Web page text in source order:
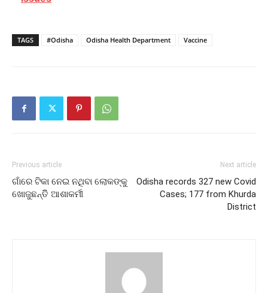
TAGS #Odisha Odisha Health Department Vaccine
Previous article
ଗାଁରେ ଟିକା ନେଇ ନଥିବା ଲୋକଙ୍କୁ
ଖୋଜୁଛନ୍ତିି ଆଶାକର୍ମୀ
Next article
Odisha records 327 new Covid
Cases; 177 from Khurda
District